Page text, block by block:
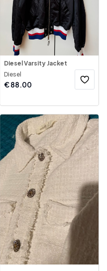
Diesel Varsity Jacket
Diesel
€88.00